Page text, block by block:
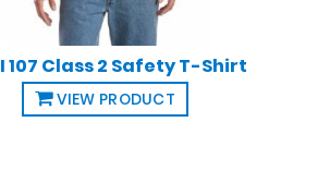
107 Class 2 Safety T-Shirt
VIEW PRODUCT